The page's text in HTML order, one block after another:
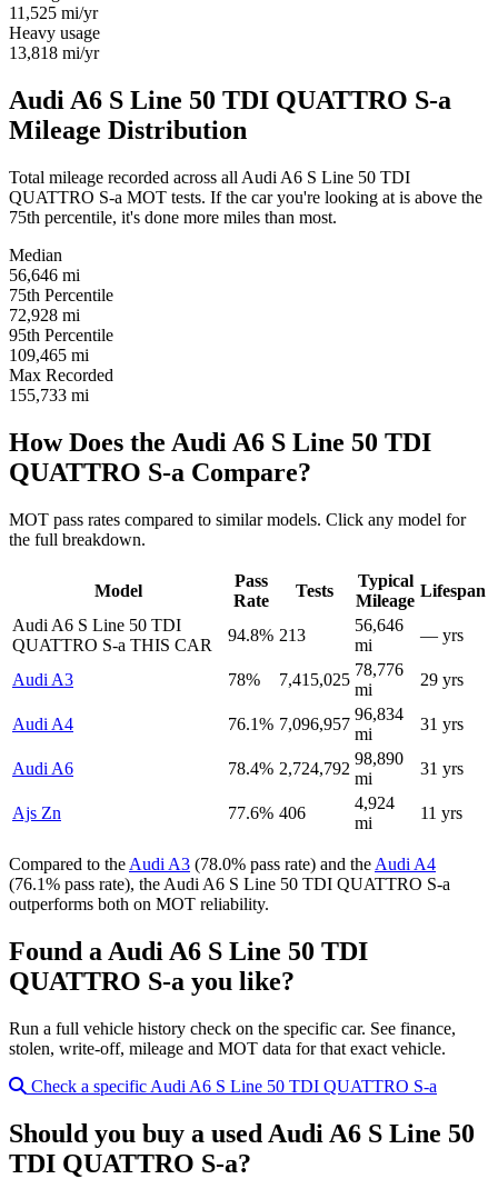
11,525 mi/yr
Heavy usage
13,818 mi/yr
Audi A6 S Line 50 TDI QUATTRO S-a
Mileage Distribution
Total mileage recorded across all Audi A6 S Line 50 TDI
QUATTRO S-a MOT tests. If the car you're looking at is above the
75th percentile, it's done more miles than most.
Median
56,646 mi
75th Percentile
72,928 mi
95th Percentile
109,465 mi
Max Recorded
155,733 mi
How Does the Audi A6 S Line 50 TDI
QUATTRO S-a Compare?
MOT pass rates compared to similar models. Click any model for
the full breakdown.
Model
Pass
Rate
Tests
Typical
Mileage
Lifespan
Audi A6 S Line 50 TDI
QUATTRO S-a THIS CAR
94.8% 213
56,646
mi
— yrs
Audi A3 78% 7,415,025
78,776
mi
29 yrs
Audi A4 76.1% 7,096,957
96,834
mi
31 yrs
Audi A6 78.4% 2,724,792
98,890
mi
31 yrs
Ajs Zn 77.6% 406
4,924
mi
11 yrs
Compared to the Audi A3 (78.0% pass rate) and the Audi A4
(76.1% pass rate), the Audi A6 S Line 50 TDI QUATTRO S-a
outperforms both on MOT reliability.
Found a Audi A6 S Line 50 TDI
QUATTRO S-a you like?
Run a full vehicle history check on the specific car. See finance,
stolen, write-off, mileage and MOT data for that exact vehicle.
Check a specific Audi A6 S Line 50 TDI QUATTRO S-a
Should you buy a used Audi A6 S Line 50
TDI QUATTRO S-a?